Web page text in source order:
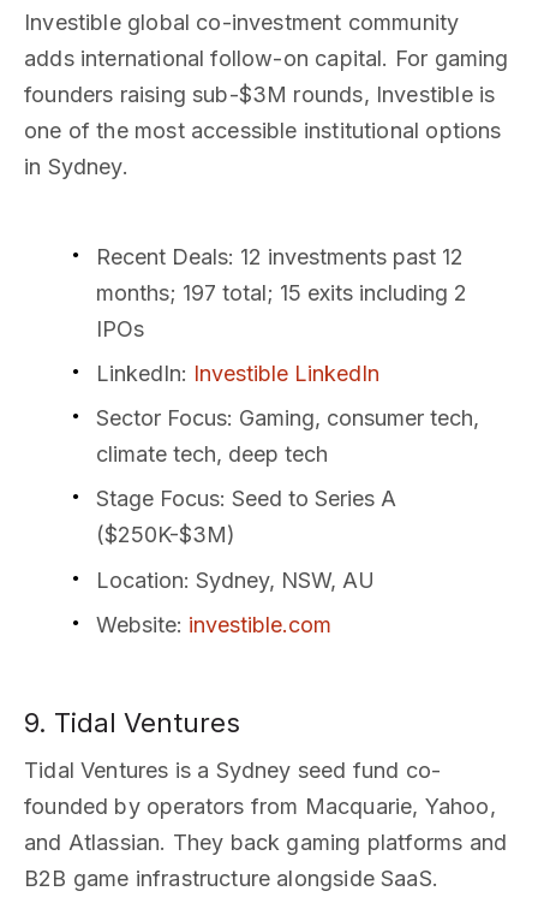
Investible global co-investment community
adds international follow-on capital. For gaming
founders raising sub-$3M rounds, Investible is
one of the most accessible institutional options
in Sydney.
Recent Deals: 12 investments past 12
months; 197 total; 15 exits including 2
IPOs
LinkedIn: Investible LinkedIn
Sector Focus: Gaming, consumer tech,
climate tech, deep tech
Stage Focus: Seed to Series A
($250K-$3M)
Location: Sydney, NSW, AU
Website: investible.com
9. Tidal Ventures
Tidal Ventures is a Sydney seed fund co-
founded by operators from Macquarie, Yahoo,
and Atlassian. They back gaming platforms and
B2B game infrastructure alongside SaaS.